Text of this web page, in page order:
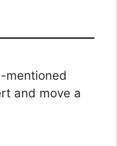
mentioned
and move a